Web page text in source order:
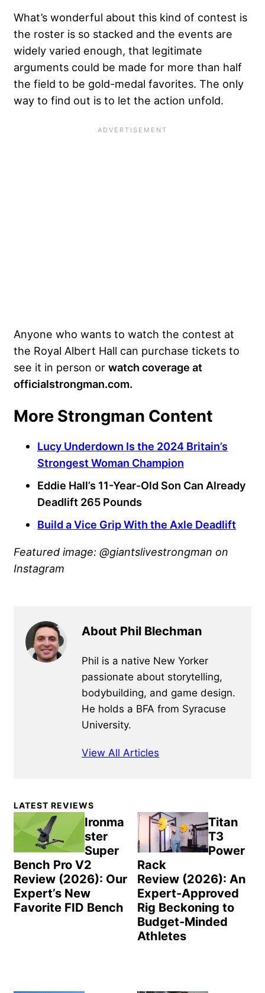
What’s wonderful about this kind of contest is
the roster is so stacked and the events are
widely varied enough, that legitimate
arguments could be made for more than half
the field to be gold-medal favorites. The only
way to find out is to let the action unfold.
Anyone who wants to watch the contest at
the Royal Albert Hall can purchase tickets to
see it in person or watch coverage at
officialstrongman.com.
More Strongman Content
Lucy Underdown Is the 2024 Britain’s
Strongest Woman Champion
Eddie Hall’s 11-Year-Old Son Can Already
Deadlift 265 Pounds
Build a Vice Grip With the Axle Deadlift
Featured image: @giantslivestrongman on
Instagram
About Phil Blechman
Phil is a native New Yorker
passionate about storytelling,
bodybuilding, and game design.
He holds a BFA from Syracuse
University.
View All Articles
Primary
Sidebar
LATEST REVIEWS
Ironma
ster
Super
Bench Pro V2
Review (2026): Our
Expert’s New
Favorite FID Bench
Titan
T3
Power
Rack
Review (2026): An
Expert-Approved
Rig Beckoning to
Budget-Minded
Athletes